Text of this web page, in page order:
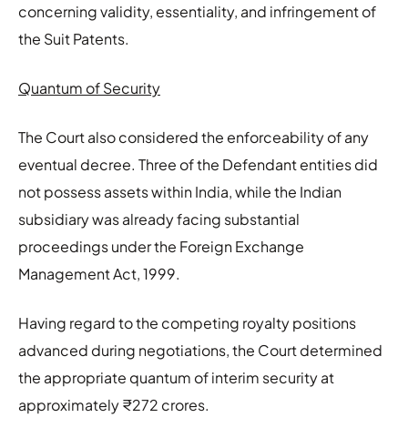
concerning validity, essentiality, and infringement of
the Suit Patents.
Quantum of Security
The Court also considered the enforceability of any
eventual decree. Three of the Defendant entities did
not possess assets within India, while the Indian
subsidiary was already facing substantial
proceedings under the Foreign Exchange
Management Act, 1999.
Having regard to the competing royalty positions
advanced during negotiations, the Court determined
the appropriate quantum of interim security at
approximately ₹272 crores.